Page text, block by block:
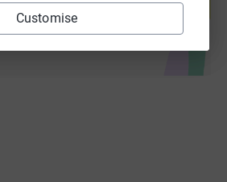
Customise
Start fundraising